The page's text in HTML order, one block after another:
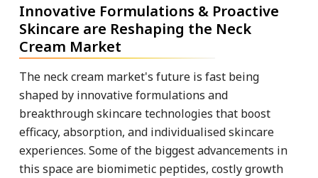
Innovative Formulations & Proactive
Skincare are Reshaping the Neck
Cream Market
The neck cream market's future is fast being
shaped by innovative formulations and
breakthrough skincare technologies that boost
efficacy, absorption, and individualised skincare
experiences. Some of the biggest advancements in
this space are biomimetic peptides, costly growth